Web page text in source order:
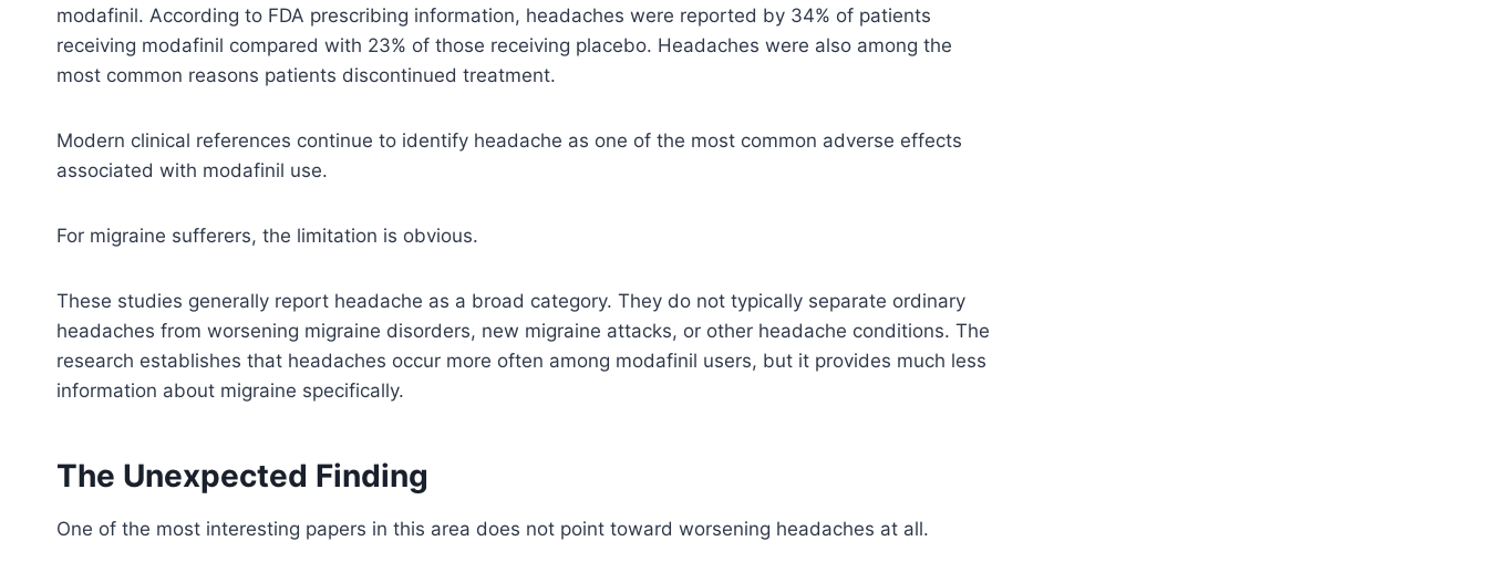
modafinil. According to FDA prescribing information, headaches were reported by 34% of patients
receiving modafinil compared with 23% of those receiving placebo. Headaches were also among the
most common reasons patients discontinued treatment.
Modern clinical references continue to identify headache as one of the most common adverse effects
associated with modafinil use.
For migraine sufferers, the limitation is obvious.
These studies generally report headache as a broad category. They do not typically separate ordinary
headaches from worsening migraine disorders, new migraine attacks, or other headache conditions. The
research establishes that headaches occur more often among modafinil users, but it provides much less
information about migraine specifically.
The Unexpected Finding
One of the most interesting papers in this area does not point toward worsening headaches at all.